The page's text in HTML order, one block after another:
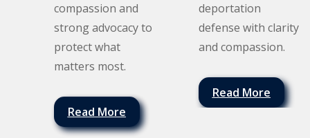
compassion and
strong advocacy to
protect what
matters most.
Read More
deportation
defense with clarity
and compassion.
Read More